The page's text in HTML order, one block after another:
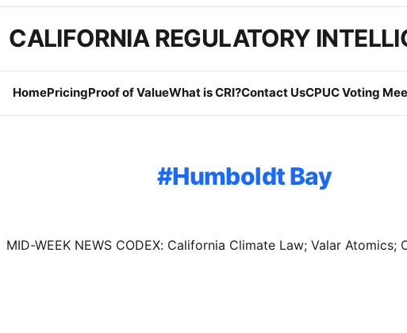
CALIFORNIA REGULATORY
HomePricingProof of ValueWhat is CRI?Contact UsCPUC Voting
Humboldt Bay
MID-WEEK NEWS CODEX: California Climate Law; Valar Atomics;